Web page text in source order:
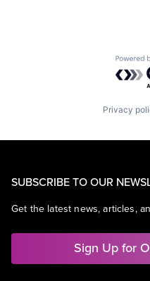
Privacy
SUBSCRIBE TO OUR
Get the latest news, articles,
Sign Up for